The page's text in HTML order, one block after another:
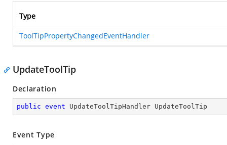
Type
ToolTipPropertyChangedEventHandler
UpdateToolTip
Declaration
public event UpdateToolTipHandler UpdateToolTip
Event Type